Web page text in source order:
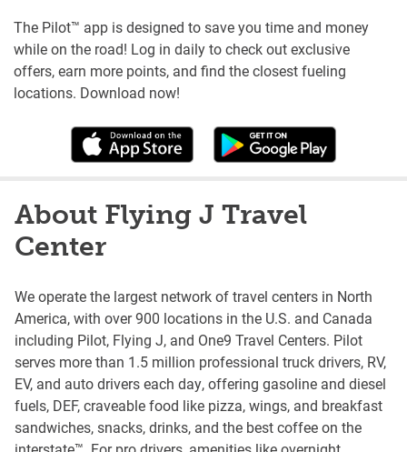
The Pilot™ app is designed to save you time and money
while on the road! Log in daily to check out exclusive
offers, earn more points, and find the closest fueling
locations. Download now!
About Flying J Travel
Center
We operate the largest network of travel centers in North
America, with over 900 locations in the U.S. and Canada
including Pilot, Flying J, and One9 Travel Centers. Pilot
serves more than 1.5 million professional truck drivers, RV,
EV, and auto drivers each day, offering gasoline and diesel
fuels, DEF, craveable food like pizza, wings, and breakfast
sandwiches, snacks, drinks, and the best coffee on the